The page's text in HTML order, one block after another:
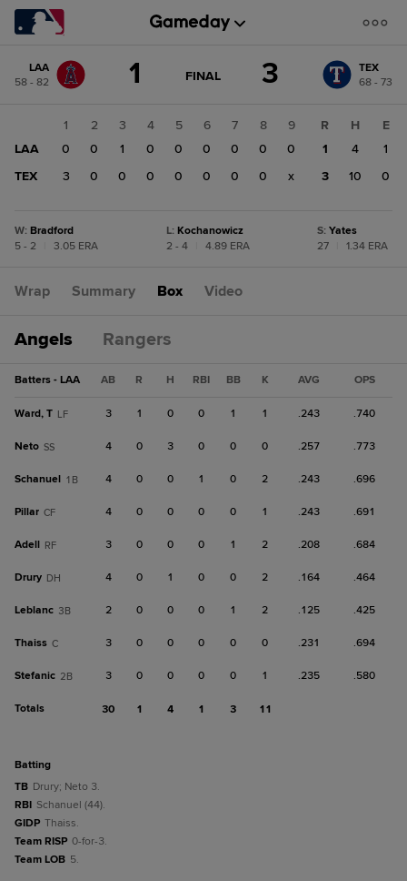
change: TEX
LAA
58 - 82
1 GAME
FINAL 3
TEX
68 - 73
1 2 3 4 5 6 7 8
9
LAA
0 0 1 0 0 0 0 0
0
TEX
3 0 0 0 0 0 0 0 x
R H
E
1
4
1
3
10 0
W: Bradford
5 - 2
3.05 ERA
L: Kochanowicz
2 - 4
4.89 ERA
S: Yates
27
1.34 ERA
Wrap Summary Box Video
Angels Rangers
Batters - LAA AB R H RBI BB K AVG OPS
Ward, T LF 3 1 0 0 1 1 .243 .740
Neto SS 4 0 3 0 0 0 .257 .773
Schanuel 1B 4 0 0 1 0 2 .243 .696
Pillar CF 4 0 0 0 0 1 .243 .691
Adell RF 3 0 0 0 1 2 .208 .684
Drury DH 4 0 1 0 0 2 .164 .464
Leblanc 3B 2 0 0 0 1 2 .125 .425
Thaiss C 3 0 0 0 0 0 .231 .694
Stefanic 2B 3 0 0 0 0 1 .235 .580
Totals 30 1 4 1 3 11
batting
TB Drury; Neto 3.
RBI Schanuel (44).
GIDP Thaiss.
Team RISP 0-for-3.
Team LOB 5.